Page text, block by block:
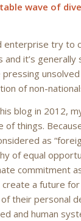
wave of
enterprise try to
it’s generally
of non-
blog in 2012,
things.
as
of equal
commitment
create a future
their personal
and human